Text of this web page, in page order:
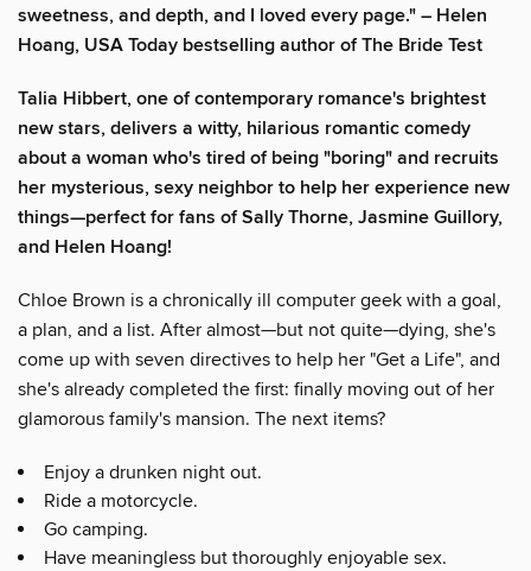
sweetness, and depth, and I loved every page." – Helen
Hoang, USA Today bestselling author of The Bride Test
Talia Hibbert, one of contemporary romance's brightest
new stars, delivers a witty, hilarious romantic comedy
about a woman who's tired of being "boring" and recruits
her mysterious, sexy neighbor to help her experience new
things—perfect for fans of Sally Thorne, Jasmine Guillory,
and Helen Hoang!
Chloe Brown is a chronically ill computer geek with a goal,
a plan, and a list. After almost—but not quite—dying, she's
come up with seven directives to help her "Get a Life", and
she's already completed the first: finally moving out of her
glamorous family's mansion. The next items?
Enjoy a drunken night out.
Ride a motorcycle.
Go camping.
Have meaningless but thoroughly enjoyable sex.